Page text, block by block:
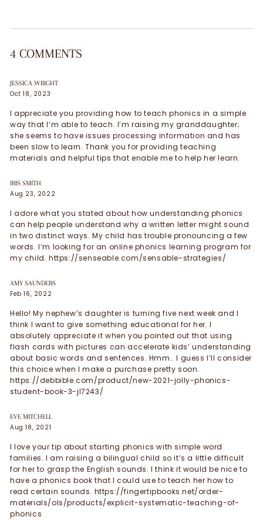
4 COMMENTS
JESSICA WRIGHT
Oct 18, 2023
I appreciate you providing how to teach phonics in a simple
way that I’m able to teach. I’m raising my granddaughter;
she seems to have issues processing information and has
been slow to learn. Thank you for providing teaching
materials and helpful tips that enable me to help her learn.
IRIS SMITH
Aug 23, 2022
I adore what you stated about how understanding phonics
can help people understand why a written letter might sound
in two distinct ways. My child has trouble pronouncing a few
words. I’m looking for an online phonics learning program for
my child. https://senseable.com/sensable-strategies/
AMY SAUNDERS
Feb 16, 2022
Hello! My nephew’s daughter is turning five next week and I
think I want to give something educational for her. I
absolutely appreciate it when you pointed out that using
flash cards with pictures can accelerate kids’ understanding
about basic words and sentences. Hmm.. I guess I’ll consider
this choice when I make a purchase pretty soon.
https://debbible.com/product/new-2021-jolly-phonics-
student-book-3-jl7243/
EVE MITCHELL
Aug 18, 2021
I love your tip about starting phonics with simple word
families. I am raising a bilingual child so it’s a little difficult
for her to grasp the English sounds. I think it would be nice to
have a phonics book that I could use to teach her how to
read certain sounds. https://fingertipbooks.net/order-
materials/ols/products/explicit-systematic-teaching-of-
phonics